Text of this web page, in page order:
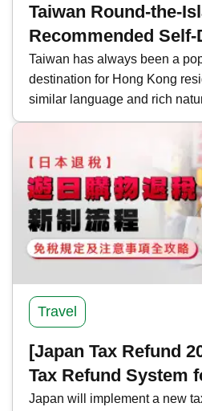
Taiwan Round-the-
Recommended
Routes, Itinerary
and Precautions for
Taiwan has always been a
destination for Hong Kong
similar language and rich
landscapes, many people
an in-depth tour around the
recommends 5 self-driving
Taiwan, covering long-
and quick tours, to help you
trip.
Travel
[Japan Tax Refund
Tax Refund System
Shopping in Japan |
Japan will implement a new